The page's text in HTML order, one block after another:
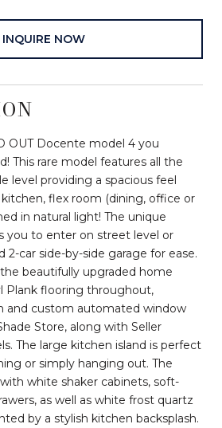
INQUIRE NOW
OUT Docente model 4 you
This rare model features all the
level providing a spacious feel
flex room (dining, office or
in natural light! The unique
you to enter on street level or
car side-by-side garage for ease.
beautifully upgraded home
Plank flooring throughout,
and custom automated window
Store, along with Seller
The large kitchen island is perfect
or simply hanging out. The
white shaker cabinets, soft-
as well as white frost quartz
by a stylish kitchen backsplash.